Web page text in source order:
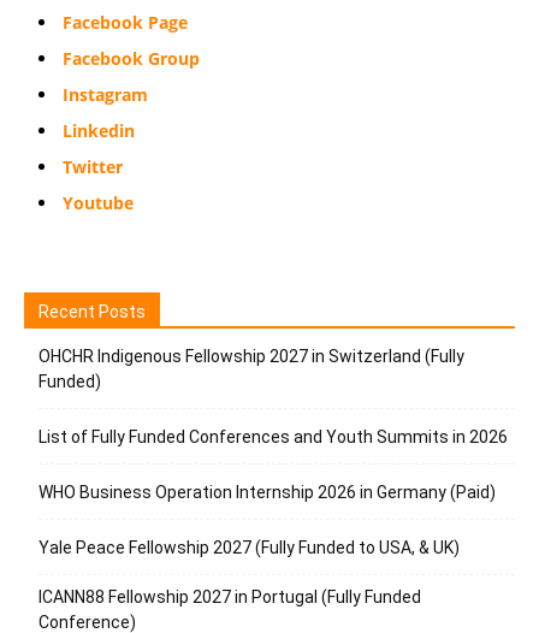
Facebook Page
Facebook Group
Instagram
Linkedin
Twitter
Youtube
Recent Posts
OHCHR Indigenous Fellowship 2027 in Switzerland (Fully
Funded)
List of Fully Funded Conferences and Youth Summits in 2026
WHO Business Operation Internship 2026 in Germany (Paid)
Yale Peace Fellowship 2027 (Fully Funded to USA, & UK)
ICANN88 Fellowship 2027 in Portugal (Fully Funded
Conference)